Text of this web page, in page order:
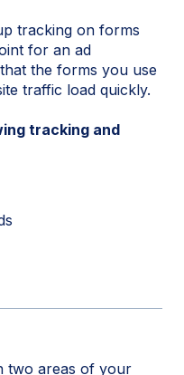
tracking on forms
for an ad
the forms you use
traffic load quickly.
tracking and
two areas of your